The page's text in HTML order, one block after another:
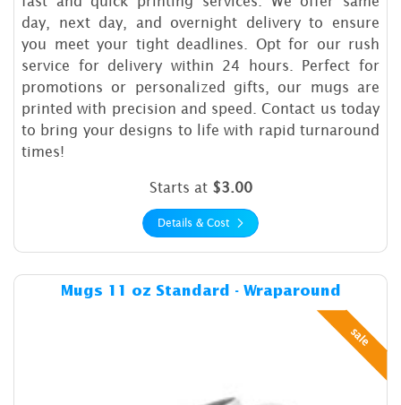
day, next day, and overnight delivery to ensure
you meet your tight deadlines. Opt for our rush
service for delivery within 24 hours. Perfect for
promotions or personalized gifts, our mugs are
printed with precision and speed. Contact us today
to bring your designs to life with rapid turnaround
times!
Starts at $3.00
Details & Cost
Mugs 11 oz Standard - Wraparound
sale
Details & Cost Mugs 11 oz